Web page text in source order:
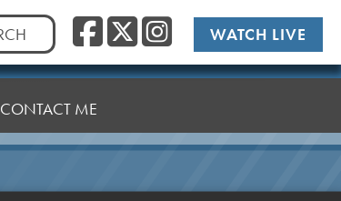
Facebook
Twitter/
WATCH LIVE
CONTACT ME